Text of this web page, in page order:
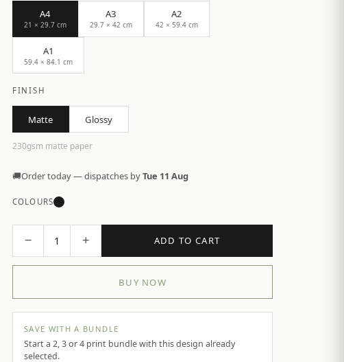
A4
21 × 29.7 cm
A3
29.7 × 42 cm
A2
42 × 59.4 cm
A1
59.4 × 84.1 cm
FINISH
Matte Glossy
230gsm matte paper
🚚Order today — dispatches byTue 11 Aug
COLOURS
− 1 + ADD TO CART
BUY NOW
SAVE WITH A BUNDLE
Start a 2, 3 or 4 print bundle with this design already
selected.